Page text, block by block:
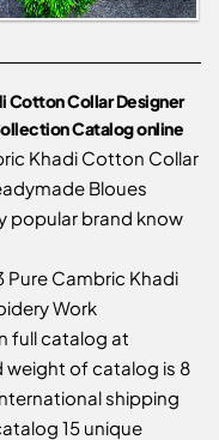
Cotton Collar Designer
Catalog online
Khadi Cotton Collar
Bloues
popular brand know
Pure Cambric Khadi
Work
full catalog at
weight of catalog is 8
shipping
15 unique